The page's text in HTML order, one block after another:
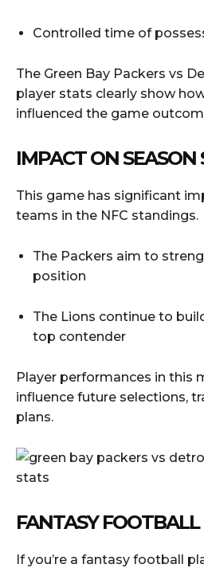
Controlled time of
The Green Bay Packers vs
player stats clearly show
influenced the game
IMPACT ON SEASON
This game has significant
teams in the NFC standings.
The Packers aim to
position
The Lions continue to
top contender
Player performances in this
influence future selections,
plans.
FANTASY FOOTBALL
If you’re a fantasy football